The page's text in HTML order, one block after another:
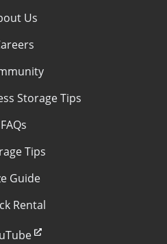
Us
Storage Tips
FAQs
Tips
Guide
Rental